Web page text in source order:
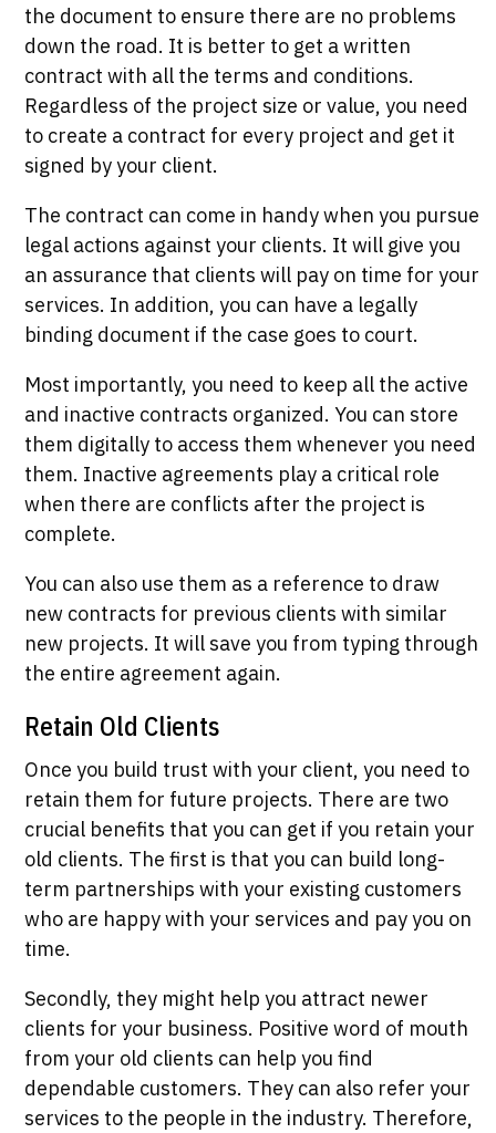
the document to ensure there are no problems
down the road. It is better to get a written
contract with all the terms and conditions.
Regardless of the project size or value, you need
to create a contract for every project and get it
signed by your client.
The contract can come in handy when you pursue
legal actions against your clients. It will give you
an assurance that clients will pay on time for your
services. In addition, you can have a legally
binding document if the case goes to court.
Most importantly, you need to keep all the active
and inactive contracts organized. You can store
them digitally to access them whenever you need
them. Inactive agreements play a critical role
when there are conflicts after the project is
complete.
You can also use them as a reference to draw
new contracts for previous clients with similar
new projects. It will save you from typing through
the entire agreement again.
Retain Old Clients
Once you build trust with your client, you need to
retain them for future projects. There are two
crucial benefits that you can get if you retain your
old clients. The first is that you can build long-
term partnerships with your existing customers
who are happy with your services and pay you on
time.
Secondly, they might help you attract newer
clients for your business. Positive word of mouth
from your old clients can help you find
dependable customers. They can also refer your
services to the people in the industry. Therefore,